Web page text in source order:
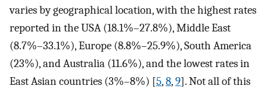
varies by geographical location, with the highest rates
reported in the USA (18.1%–27.8%), Middle East
(8.7%–33.1%), Europe (8.8%–25.9%), South America
(23%), and Australia (11.6%), and the lowest rates in
East Asian countries (3%–8%) [5,8,9]. Not all of this